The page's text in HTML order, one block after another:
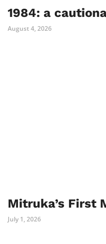
1984: a
August 4, 2026
Mitruka’s First
July 1, 2026